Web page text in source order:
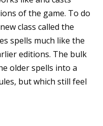
of the game. To do
class called the
spells much like the
editions. The bulk
older spells into a
but which still feel